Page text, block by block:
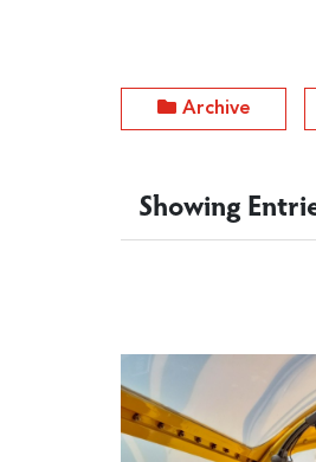
Archive
Showing